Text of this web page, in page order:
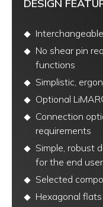
DESIGN
No shear pin
functions
Simplistic,
Optional
Connection
requirements
Simple, robust
for the end user
Selected
Hexagonal